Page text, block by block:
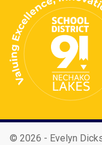
© 2026 - Evelyn